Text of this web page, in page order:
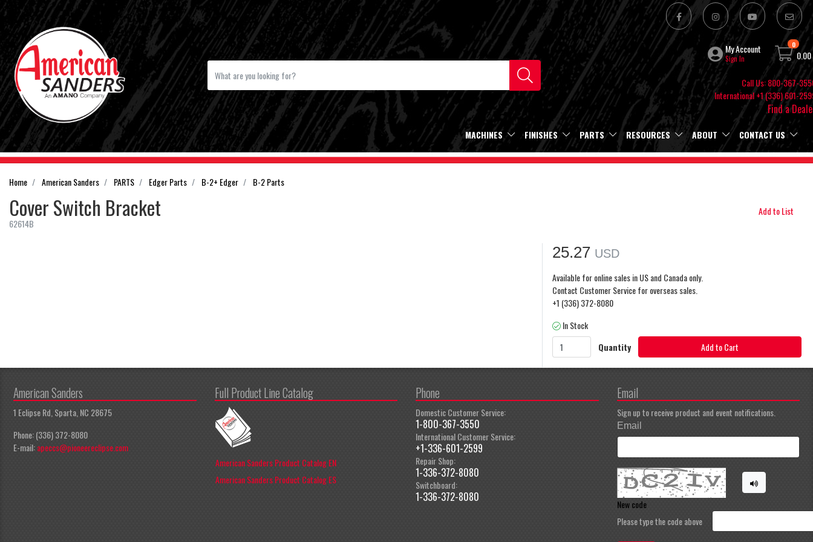
My Account
Sign In
0
0.00
Call Us: 800-367-
International +1 (336) 601-
Find a
MACHINES FINISHES PARTS RESOURCES ABOUT CONTACT US
Home American Sanders PARTS Edger Parts B-2+ Edger B-2 Parts
Cover Switch Bracket
62614B
Add to List
25.27 USD
Available for online sales in US and Canada only.
Contact Customer Service for overseas sales.
+1 (336) 372-8080
In Stock
Quantity
Add to Cart
American Sanders
1 Eclipse Rd, Sparta, NC 28675
Phone: (336) 372-8080
E-mail:apeccs@pioneereclipse.com
Full Product Line Catalog
American Sanders Product Catalog EN
American Sanders Product Catalog ES
Phone
Domestic Customer Service:
1-800-367-3550
International Customer Service:
+1-336-601-2599
Repair Shop:
1-336-372-8080
Switchboard:
1-336-372-8080
Email
Sign up to receive product and event notifications.
Email
New code
Please type the code above